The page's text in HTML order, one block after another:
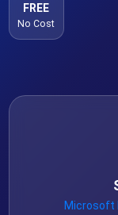
FREE
No Cost
Microsoft